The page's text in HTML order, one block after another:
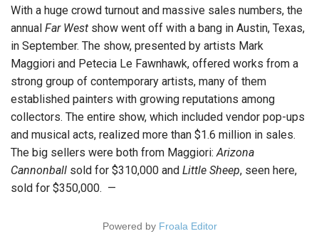
With a huge crowd turnout and massive sales numbers, the
annual Far West show went off with a bang in Austin, Texas,
in September. The show, presented by artists Mark
Maggiori and Petecia Le Fawnhawk, offered works from a
strong group of contemporary artists, many of them
established painters with growing reputations among
collectors. The entire show, which included vendor pop-ups
and musical acts, realized more than $1.6 million in sales.
The big sellers were both from Maggiori:Arizona
Cannonball sold for $310,000 and Little Sheep, seen here,
sold for $350,000. —
Powered by Froala Editor